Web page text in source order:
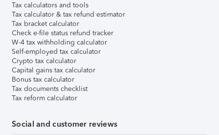
Tax calculators and tools
Tax calculator & tax refund estimator
Tax bracket calculator
Check e-file status refund tracker
W-4 tax withholding calculator
Self-employed tax calculator
Crypto tax calculator
Capital gains tax calculator
Bonus tax calculator
Tax documents checklist
Tax reform calculator
Social and customer reviews